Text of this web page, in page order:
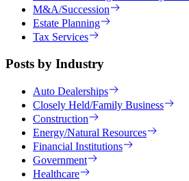
M&A/Succession
Estate Planning
Tax Services
Posts by Industry
Auto Dealerships
Closely Held/Family Business
Construction
Energy/Natural Resources
Financial Institutions
Government
Healthcare